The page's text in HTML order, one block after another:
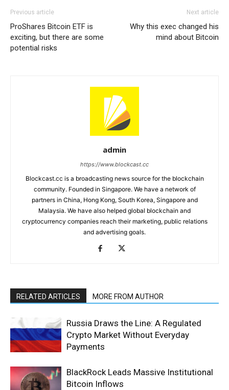
Previous article
ProShares Bitcoin ETF is
exciting, but there are some
potential risks
Next article
Why this exec changed his
mind about Bitcoin
admin
https://www.blockcast.cc
Blockcast.cc is a broadcasting news source for the blockchain
community. Founded in Singapore. We have a network of
partners in China, Hong Kong, South Korea, Singapore and
Malaysia. We have also helped global blockchain and
cryptocurrency companies reach their marketing, public relations
and advertising goals.
RELATED ARTICLES MORE FROM AUTHOR
Russia Draws the Line: A Regulated
Crypto Market Without Everyday
Payments
BlackRock Leads Massive Institutional
Bitcoin Inflows